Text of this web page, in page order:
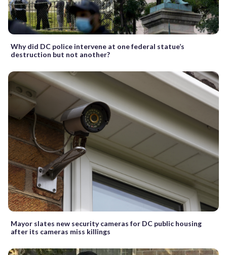
Why did DC police intervene at one federal statue’s
destruction but not another?
Mayor slates new security cameras for DC public housing
after its cameras miss killings